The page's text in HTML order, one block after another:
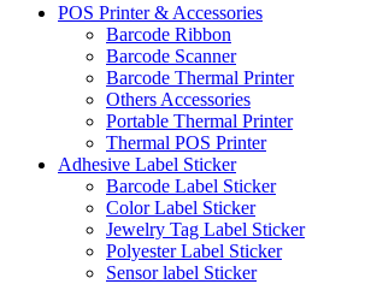
POS Printer & Accessories
Barcode Ribbon
Barcode Scanner
Barcode Thermal Printer
Others Accessories
Portable Thermal Printer
Thermal POS Printer
Adhesive Label Sticker
Barcode Label Sticker
Color Label Sticker
Jewelry Tag Label Sticker
Polyester Label Sticker
Sensor label Sticker